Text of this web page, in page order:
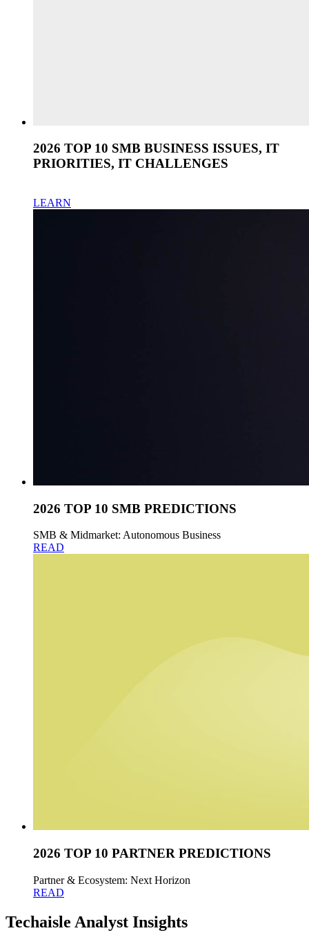
2026 TOP 10 SMB BUSINESS ISSUES, IT
PRIORITIES, IT CHALLENGES
LEARN
2026 TOP 10 SMB PREDICTIONS
SMB & Midmarket: Autonomous Business
READ
2026 TOP 10 PARTNER PREDICTIONS
Partner & Ecosystem: Next Horizon
READ
Techaisle Analyst Insights